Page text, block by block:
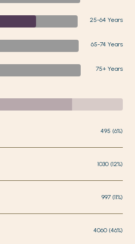
25-64 Years
65-74 Years
75+ Years
495 (6%)
1030 (12%)
997 (11%)
4060 (46%)